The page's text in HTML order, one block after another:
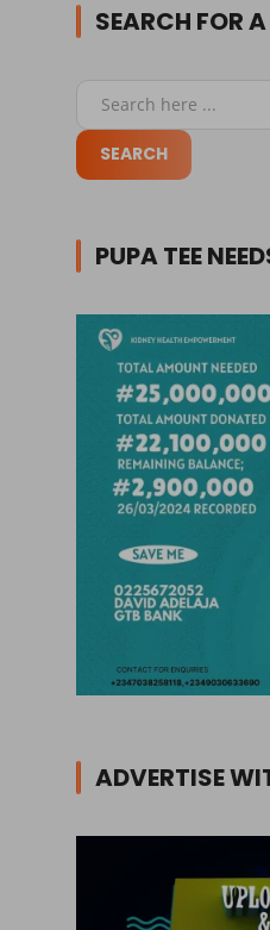
SEARCH FOR
PUPA TEE
ADVERTISE